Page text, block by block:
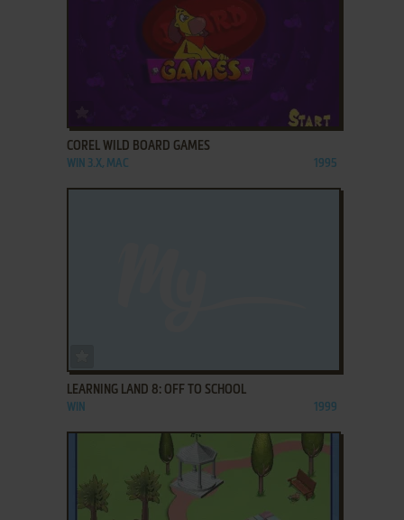
COREL WILD BOARD GAMES
WIN 3.X, MAC 1995
LEARNING LAND 8: OFF TO SCHOOL
WIN 1999